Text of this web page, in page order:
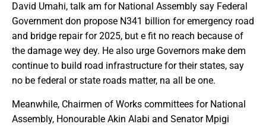
David Umahi, talk am for National Assembly say Federal
Government don propose N341 billion for emergency road
and bridge repair for 2025, but e fit no reach because of
the damage wey dey. He also urge Governors make dem
continue to build road infrastructure for their states, say
no be federal or state roads matter, na all be one.
Meanwhile, Chairmen of Works committees for National
Assembly, Honourable Akin Alabi and Senator Mpigi